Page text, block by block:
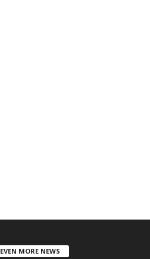
EVEN MORE NEWS